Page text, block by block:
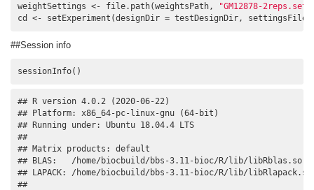
weightSettings <- file.path(weightsPath,
"GM12878-
cd <- setExperiment(designDir = testDesignDir, settingsFile
##Session info
sessionInfo()
## R version 4.0.2 (2020-06-22)
## Platform: x86_64-pc-linux-gnu (64-bit)
## Running under: Ubuntu 18.04.4 LTS
##
## Matrix products: default
## BLAS:   /home/biocbuild/bbs-3.11-bioc/R/lib/libRblas.so
## LAPACK: /home/biocbuild/bbs-3.11-bioc/R/lib/libRlapack.so
##